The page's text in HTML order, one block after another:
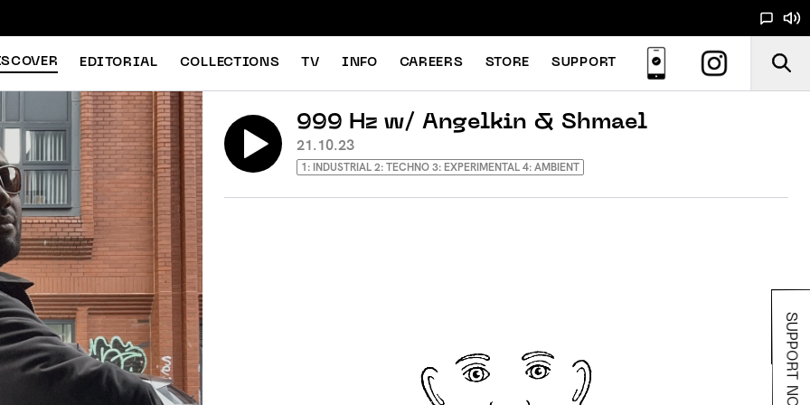
EDITORIAL COLLECTIONS TV INFO CAREERS STORE SUPPORT
999 Hz w/ Angelkin & Shmael
21.10.23
1: INDUSTRIAL 2: TECHNO 3: EXPERIMENTAL 4: AMBIENT
SUPPORT NOODS